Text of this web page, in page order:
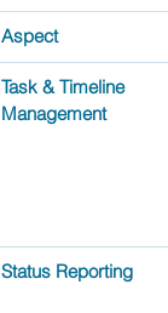
Aspect
Task & Timeline
Management
Status Reporting